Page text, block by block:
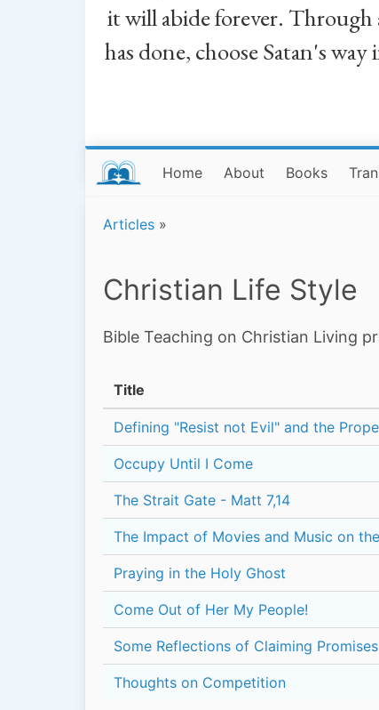
it will abide forever.
has done, choose Satan's
Home About Books
Articles »
Christian Life Style
Bible Teaching on Christian Living
Title
Defining "Resist not Evil" and the
Occupy Until I Come
The Strait Gate - Matt 7,14
The Impact of Movies and Music on
Praying in the Holy Ghost
Come Out of Her My People!
Some Reflections of Claiming Promises
Thoughts on Competition